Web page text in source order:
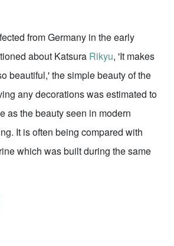
from Germany in the early
about Katsura Rikyu, 'It makes
beautiful,' the simple beauty of the
any decorations was estimated to
as the beauty seen in modern
It is often being compared with
which was built during the same